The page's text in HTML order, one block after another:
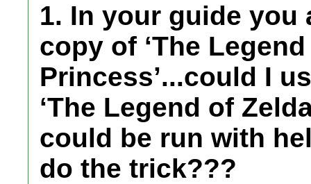
1. In your guide you
copy of ‘The
Princess’...could I
‘The Legend of
could be run with
do the trick???